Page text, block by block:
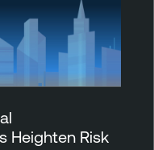
Heighten Risk